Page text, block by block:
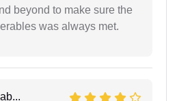
beyond to make sure the
was always met.